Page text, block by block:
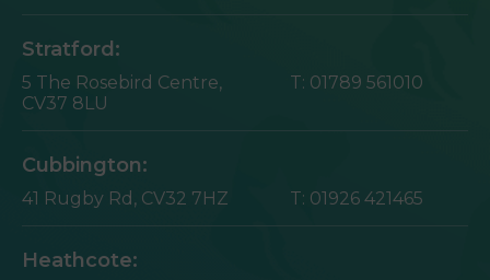
Stratford:
5 The Rosebird Centre,
CV37 8LU
T: 01789 561010
Cubbington:
41 Rugby Rd, CV32 7HZ T: 01926 421465
Heathcote: